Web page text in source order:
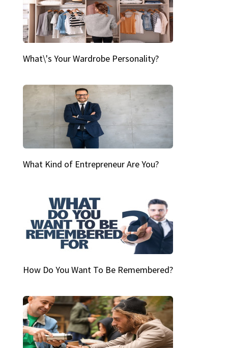
What\'s Your Wardrobe Personality?
What Kind of Entrepreneur Are You?
How Do You Want To Be Remembered?